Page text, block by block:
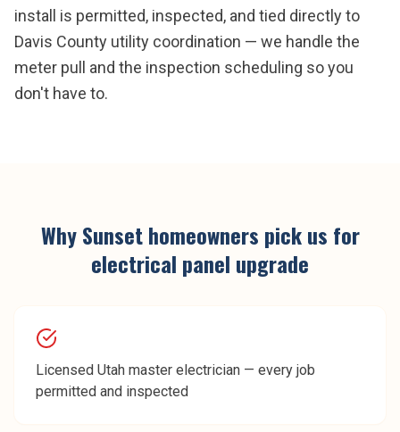
install is permitted, inspected, and tied directly to
Davis County utility coordination — we handle the
meter pull and the inspection scheduling so you
don't have to.
WhySunsethomeowners pick us for
electrical panel upgrade
Licensed Utah master electrician — every job
permitted and inspected